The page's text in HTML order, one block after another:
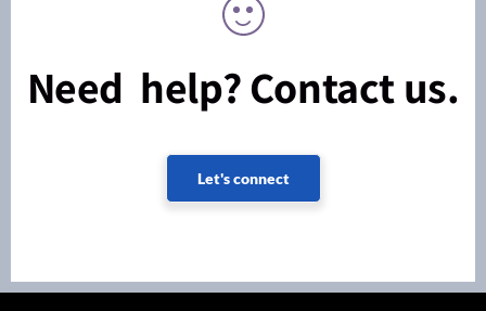
Need help? Contact us.
Let's connect